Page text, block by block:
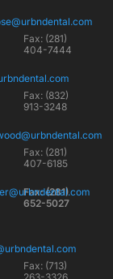
Fax: (281)
404-7444
Fax: (832)
913-3248
Fax: (281)
407-6185
Fax: (281)
652-5027
Fax: (713)